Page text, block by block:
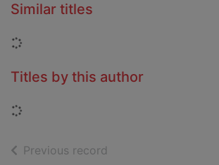
Similar titles
Loading...
Titles by this author
Loading...
Previous record